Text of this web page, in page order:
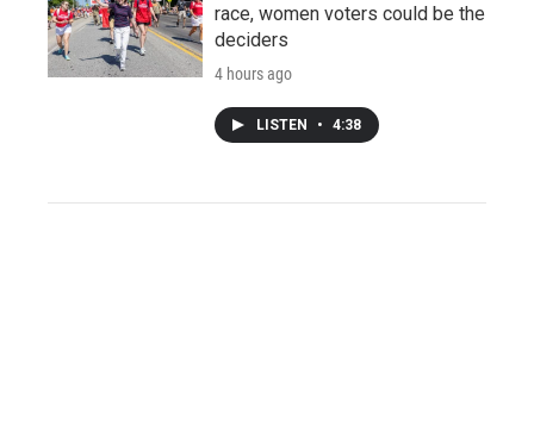
race, women voters could be the
deciders
4 hours ago
LISTEN • 4:38